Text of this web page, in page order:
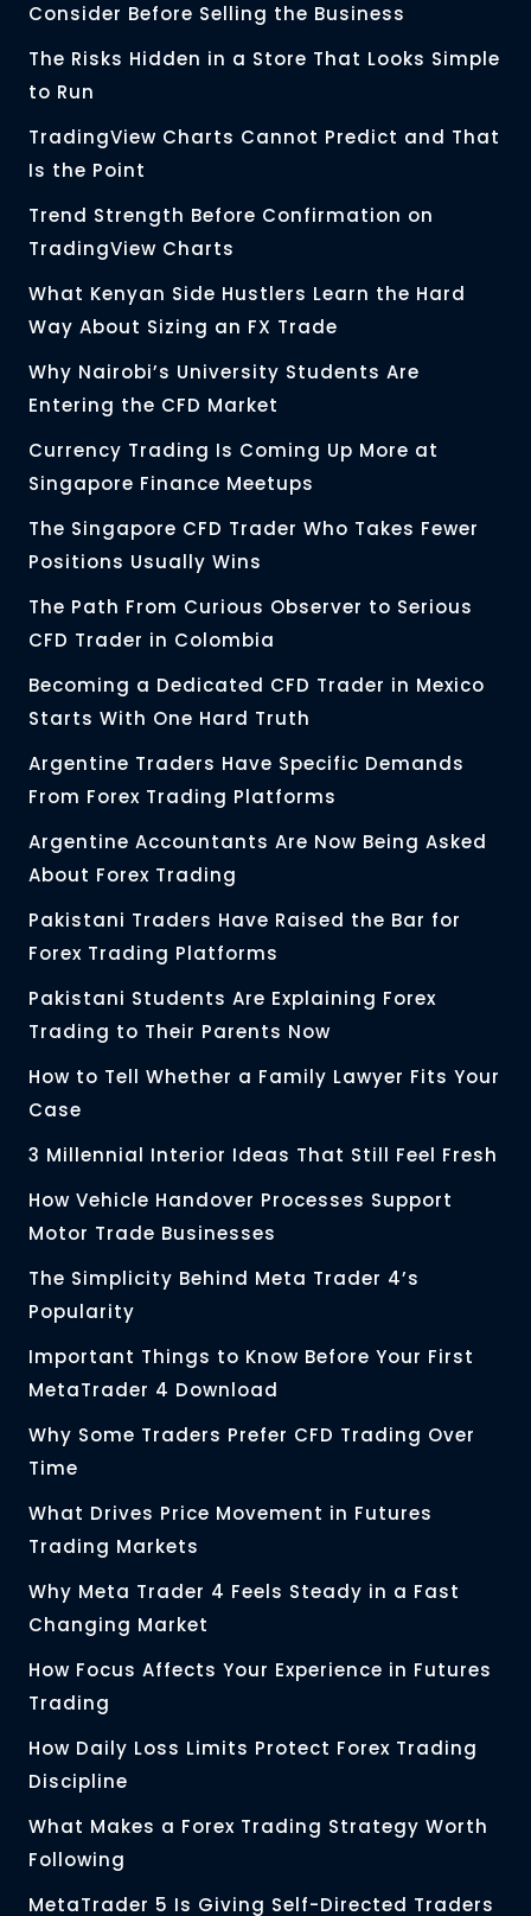
Consider Before Selling the Business
The Risks Hidden in a Store That Looks Simple
to Run
TradingView Charts Cannot Predict and That
Is the Point
Trend Strength Before Confirmation on
TradingView Charts
What Kenyan Side Hustlers Learn the Hard
Way About Sizing an FX Trade
Why Nairobi’s University Students Are
Entering the CFD Market
Currency Trading Is Coming Up More at
Singapore Finance Meetups
The Singapore CFD Trader Who Takes Fewer
Positions Usually Wins
The Path From Curious Observer to Serious
CFD Trader in Colombia
Becoming a Dedicated CFD Trader in Mexico
Starts With One Hard Truth
Argentine Traders Have Specific Demands
From Forex Trading Platforms
Argentine Accountants Are Now Being Asked
About Forex Trading
Pakistani Traders Have Raised the Bar for
Forex Trading Platforms
Pakistani Students Are Explaining Forex
Trading to Their Parents Now
How to Tell Whether a Family Lawyer Fits Your
Case
3 Millennial Interior Ideas That Still Feel Fresh
How Vehicle Handover Processes Support
Motor Trade Businesses
The Simplicity Behind Meta Trader 4’s
Popularity
Important Things to Know Before Your First
MetaTrader 4 Download
Why Some Traders Prefer CFD Trading Over
Time
What Drives Price Movement in Futures
Trading Markets
Why Meta Trader 4 Feels Steady in a Fast
Changing Market
How Focus Affects Your Experience in Futures
Trading
How Daily Loss Limits Protect Forex Trading
Discipline
What Makes a Forex Trading Strategy Worth
Following
MetaTrader 5 Is Giving Self-Directed Traders